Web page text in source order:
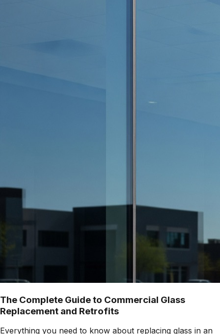
The Complete Guide to Commercial Glass
Replacement and Retrofits
Everything you need to know about replacing glass in an